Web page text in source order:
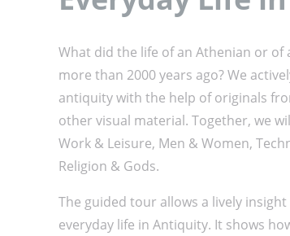
What did the life of an Athenian or of
more than 2000 years ago? We
antiquity with the help of originals
other visual material. Together, we
Work & Leisure, Men & Women,
Religion & Gods.
The guided tour allows a lively
everyday life in Antiquity. It shows